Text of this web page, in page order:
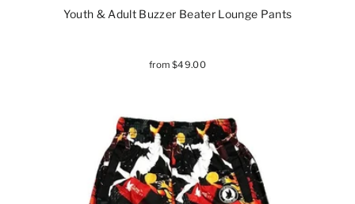
Youth & Adult Buzzer Beater Lounge Pants
from $49.00